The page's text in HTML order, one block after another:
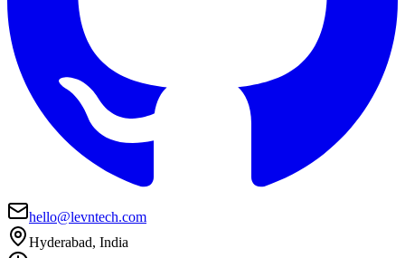
hello@levntech.com
Hyderabad, India